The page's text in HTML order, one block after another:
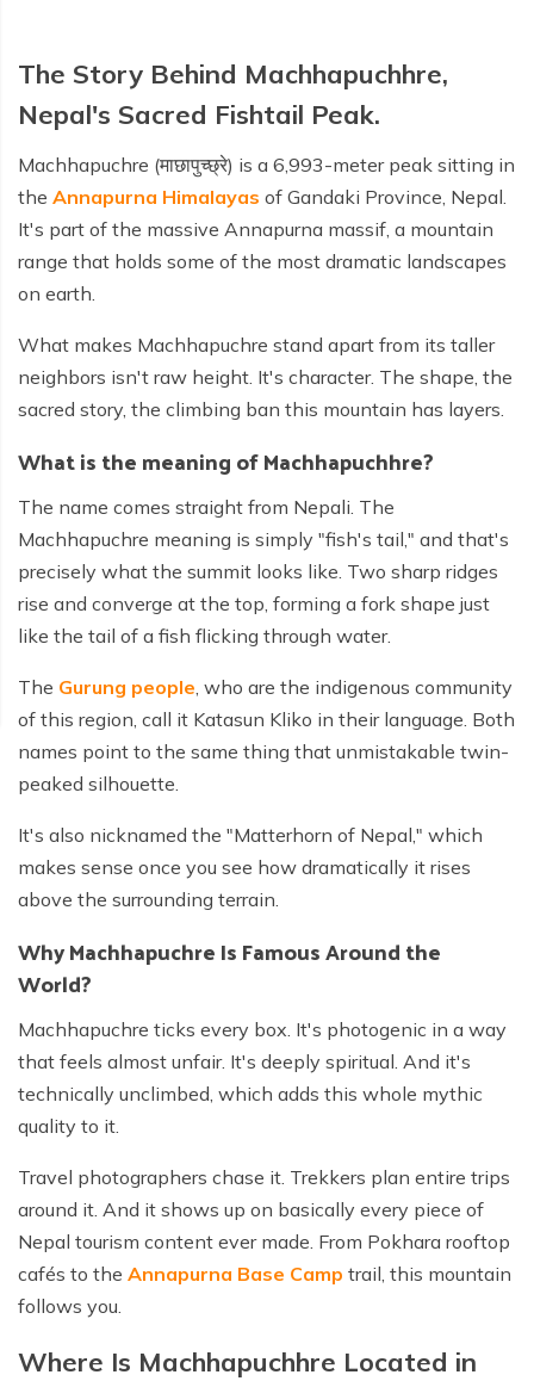
The Story Behind Machhapuchhre,
Nepal's Sacred Fishtail Peak.
Machhapuchre (माछापुच्छ्रे) is a 6,993-meter peak sitting in
the Annapurna Himalayas of Gandaki Province, Nepal.
It's part of the massive Annapurna massif, a mountain
range that holds some of the most dramatic landscapes
on earth.
What makes Machhapuchre stand apart from its taller
neighbors isn't raw height. It's character. The shape, the
sacred story, the climbing ban this mountain has layers.
What is the meaning of Machhapuchhre?
The name comes straight from Nepali. The
Machhapuchre meaning is simply "fish's tail," and that's
precisely what the summit looks like. Two sharp ridges
rise and converge at the top, forming a fork shape just
like the tail of a fish flicking through water.
The Gurung people, who are the indigenous community
of this region, call it Katasun Kliko in their language. Both
names point to the same thing that unmistakable twin-
peaked silhouette.
It's also nicknamed the "Matterhorn of Nepal," which
makes sense once you see how dramatically it rises
above the surrounding terrain.
Why Machhapuchre Is Famous Around the
World?
Machhapuchre ticks every box. It's photogenic in a way
that feels almost unfair. It's deeply spiritual. And it's
technically unclimbed, which adds this whole mythic
quality to it.
Travel photographers chase it. Trekkers plan entire trips
around it. And it shows up on basically every piece of
Nepal tourism content ever made. From Pokhara rooftop
cafés to the Annapurna Base Camp trail, this mountain
follows you.
Where Is Machhapuchhre Located in